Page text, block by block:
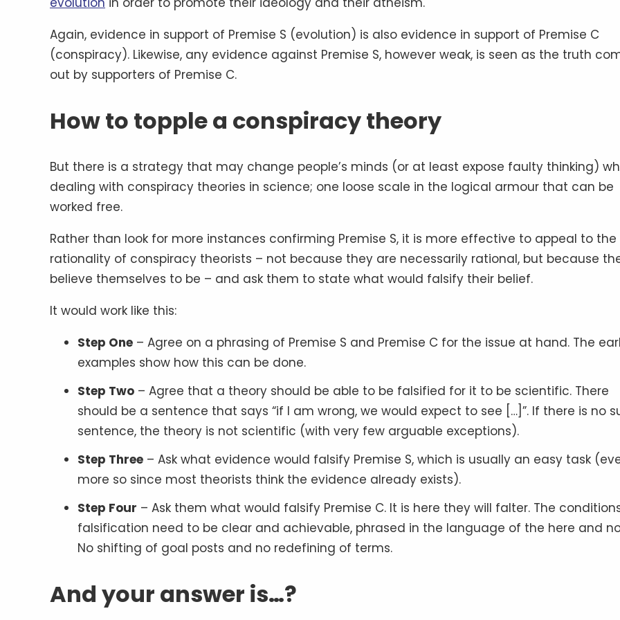
Again, evidence in support of Premise S (evolution) is also evidence in support of Premise C
(conspiracy). Likewise, any evidence against Premise S, however weak, is seen as the truth
out by supporters of Premise C.
How to topple a conspiracy theory
But there is a strategy that may change people’s minds (or at least expose faulty thinking)
dealing with conspiracy theories in science; one loose scale in the logical armour that can be
worked free.
Rather than look for more instances confirming Premise S, it is more effective to appeal to the
rationality of conspiracy theorists – not because they are necessarily rational, but because
believe themselves to be – and ask them to state what would falsify their belief.
It would work like this:
Step One – Agree on a phrasing of Premise S and Premise C for the issue at hand. The
examples show how this can be done.
Step Two – Agree that a theory should be able to be falsified for it to be scientific. There
should be a sentence that says “if I am wrong, we would expect to see […]”. If there is no
sentence, the theory is not scientific (with very few arguable exceptions).
Step Three – Ask what evidence would falsify Premise S, which is usually an easy task
more so since most theorists think the evidence already exists).
Step Four – Ask them what would falsify Premise C. It is here they will falter. The
falsification need to be clear and achievable, phrased in the language of the here and
No shifting of goal posts and no redefining of terms.
And your answer is…?